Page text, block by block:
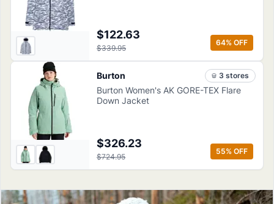
$122.63
$339.95
64% OFF
Burton 3 stores
Burton Women's AK GORE-TEX Flare
Down Jacket
$326.23
$724.95
55% OFF